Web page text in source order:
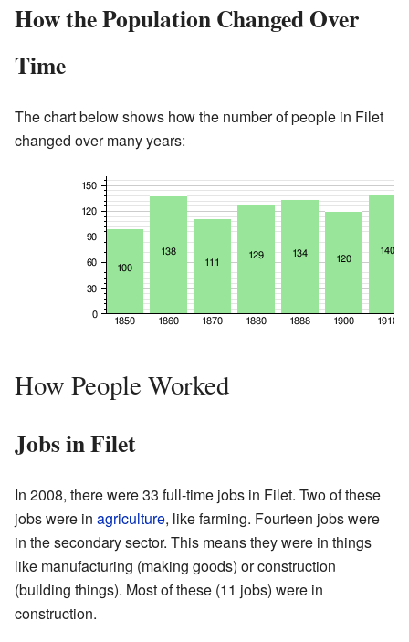
How the Population Changed Over
Time
The chart below shows how the number of people in Filet
changed over many years:
How People Worked
Jobs in Filet
In 2008, there were 33 full-time jobs in Filet. Two of these
jobs were in agriculture, like farming. Fourteen jobs were
in the secondary sector. This means they were in things
like manufacturing (making goods) or construction
(building things). Most of these (11 jobs) were in
construction.